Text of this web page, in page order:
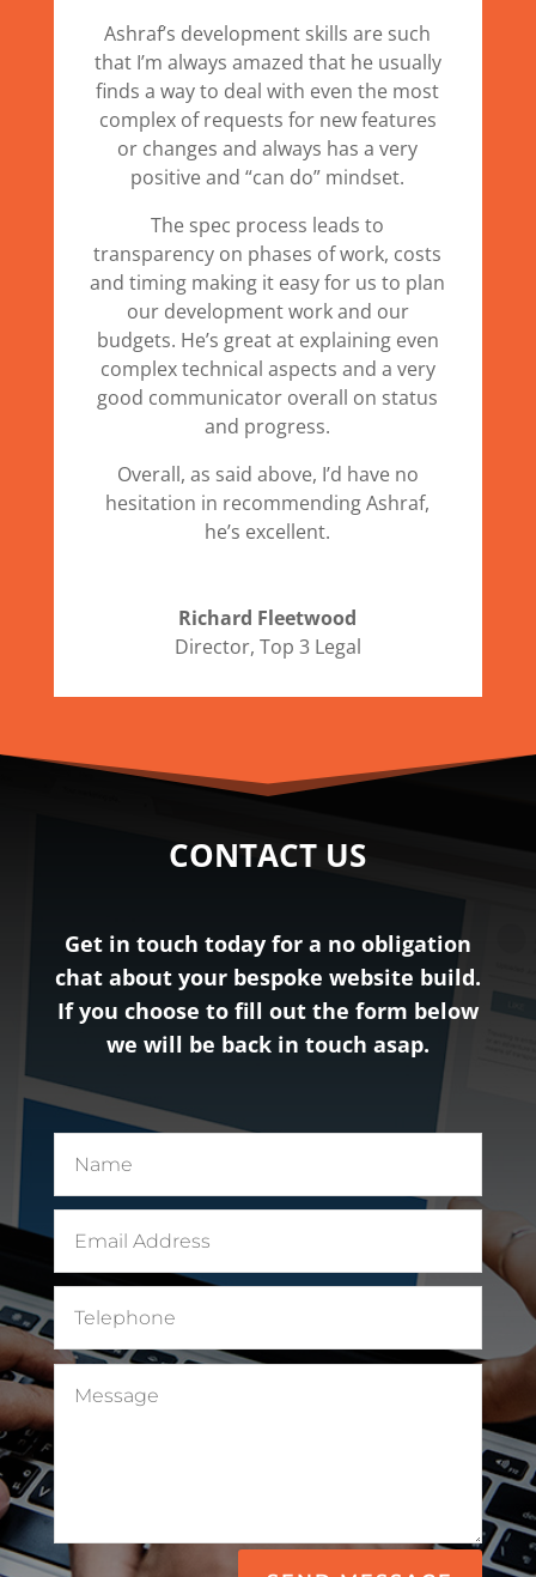
Ashraf’s development skills are such
that I’m always amazed that he usually
finds a way to deal with even the most
complex of requests for new features
or changes and always has a very
positive and “can do” mindset.
The spec process leads to
transparency on phases of work, costs
and timing making it easy for us to plan
our development work and our
budgets. He’s great at explaining even
complex technical aspects and a very
good communicator overall on status
and progress.
Overall, as said above, I’d have no
hesitation in recommending Ashraf,
he’s excellent.
Richard Fleetwood
Director, Top 3 Legal
CONTACT US
Get in touch today for a no obligation
chat about your bespoke website build.
If you choose to fill out the form below
we will be back in touch asap.